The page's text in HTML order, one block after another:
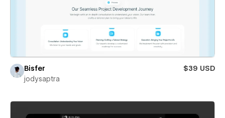
Bisfer
$39 USD
jodysaptra